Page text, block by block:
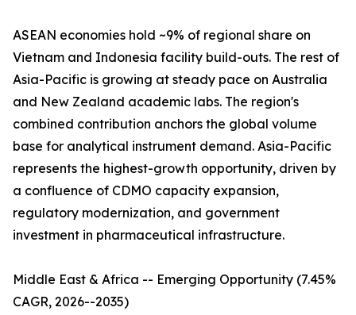
ASEAN economies hold ~9% of regional share on
Vietnam and Indonesia facility build-outs. The rest of
Asia-Pacific is growing at steady pace on Australia
and New Zealand academic labs. The region's
combined contribution anchors the global volume
base for analytical instrument demand. Asia-Pacific
represents the highest-growth opportunity, driven by
a confluence of CDMO capacity expansion,
regulatory modernization, and government
investment in pharmaceutical infrastructure.
Middle East & Africa -- Emerging Opportunity (7.45%
CAGR, 2026--2035)